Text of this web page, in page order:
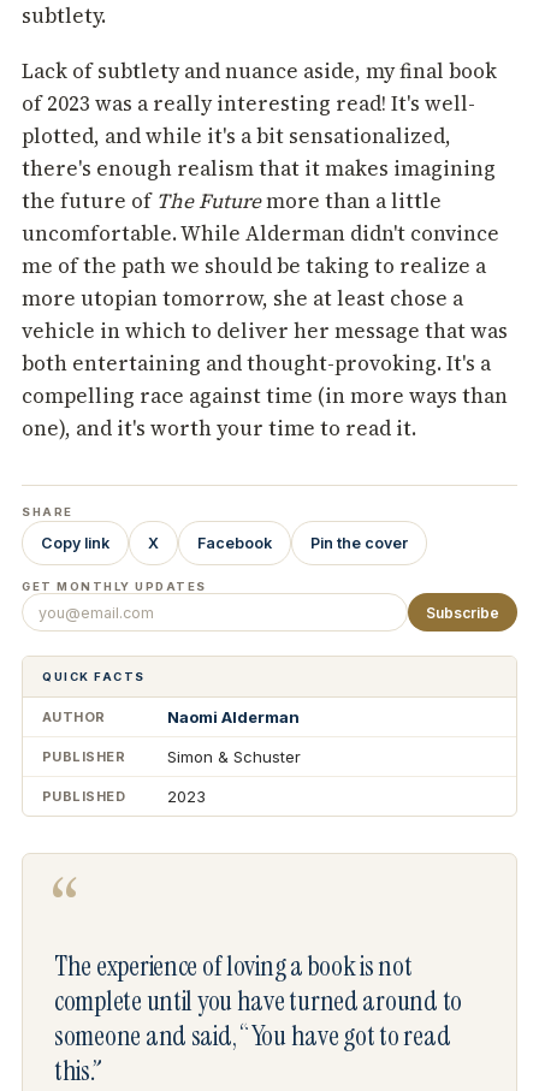
subtlety.
Lack of subtlety and nuance aside, my final book
of 2023 was a really interesting read! It's well-
plotted, and while it's a bit sensationalized,
there's enough realism that it makes imagining
the future of The Futuremore than a little
uncomfortable. While Alderman didn't convince
me of the path we should be taking to realize a
more utopian tomorrow, she at least chose a
vehicle in which to deliver her message that was
both entertaining and thought-provoking. It's a
compelling race against time (in more ways than
one), and it's worth your time to read it.
SHARE
Copy link X Facebook Pin the cover
GET MONTHLY UPDATES
Subscribe
QUICK FACTS
AUTHOR Naomi Alderman
PUBLISHER Simon & Schuster
PUBLISHED 2023
“
The experience of loving a book is not
complete until you have turned around to
someone and said, “You have got to read
this.”